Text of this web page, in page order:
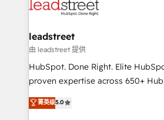
marketing, and service teams.
management, and speed up deal
projects completed, our Agile
HubSpot CRM drives measurable
RevOps services align your sales,
optimize the revenue
leadstreet
由 leadstreet 提供
HubSpot. Done Right. Elite
proven expertise across 650+
implementations. With 12+ years of HubSpot
experience, we help you use the
菁英级5.0